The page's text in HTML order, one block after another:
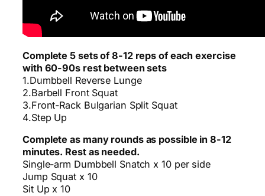
Complete 5 sets of 8-12 reps of each exercise
with 60-90s rest between sets
1.Dumbbell Reverse Lunge
2.Barbell Front Squat
3.Front-Rack Bulgarian Split Squat
4.Step Up
Complete as many rounds as possible in 8-12
minutes. Rest as needed.
Single-arm Dumbbell Snatch x 10 per side
Jump Squat x 10
Sit Up x 10